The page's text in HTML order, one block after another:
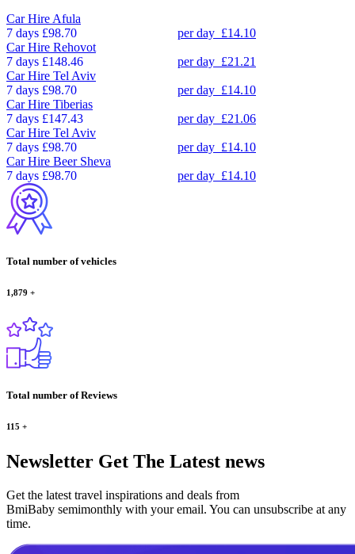
Car Hire Afula
7 days £98.70 per day £14.10
Car Hire Rehovot
7 days £148.46 per day £21.21
Car Hire Tel Aviv
7 days £98.70 per day £14.10
Car Hire Tiberias
7 days £147.43 per day £21.06
Car Hire Tel Aviv
7 days £98.70 per day £14.10
Car Hire Beer Sheva
7 days £98.70 per day £14.10
Total number of vehicles
1,879 +
Total number of Reviews
115 +
Newsletter Get The Latest news
Get the latest travel inspirations and deals from
BmiBaby semimonthly with your email. You can unsubscribe at any
time.